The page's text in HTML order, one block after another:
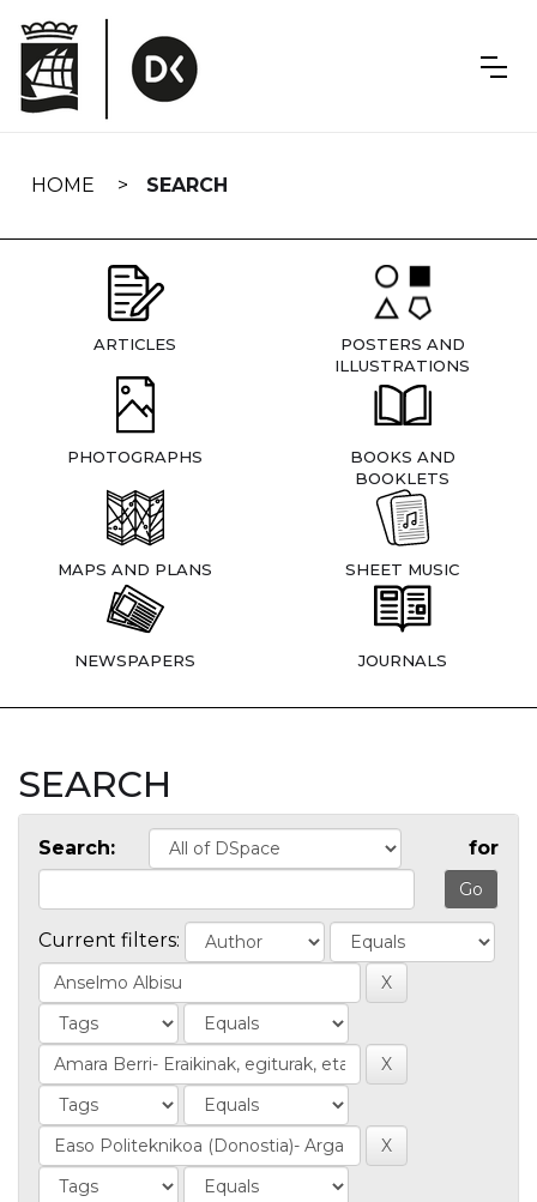
navigation
HOME SEARCH
ARTICLES
POSTERS AND
ILLUSTRATIONS
PHOTOGRAPHS
BOOKS AND
BOOKLETS
MAPS AND PLANS SHEET MUSIC
NEWSPAPERS JOURNALS
SEARCH
Search: for
Current filters: